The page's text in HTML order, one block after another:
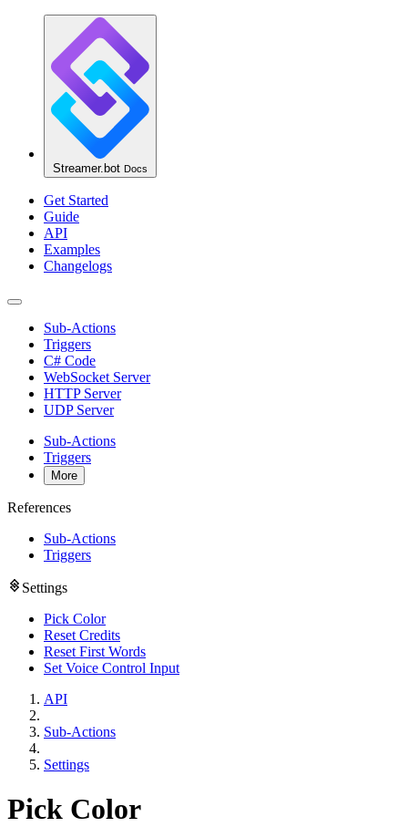
Streamer.bot Docs
Get Started
Guide
API
Examples
Changelogs
Sub-Actions
Triggers
C# Code
WebSocket Server
HTTP Server
UDP Server
Sub-Actions
Triggers
More
References
Sub-Actions
Triggers
Settings
Pick Color
Reset Credits
Reset First Words
Set Voice Control Input
API
Sub-Actions
Settings
Pick Color